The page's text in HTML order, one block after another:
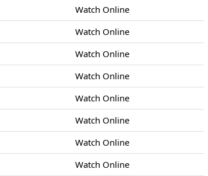
Watch Online
Watch Online
Watch Online
Watch Online
Watch Online
Watch Online
Watch Online
Watch Online